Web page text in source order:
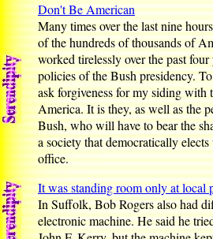
Don't Be American
Many times over the last nine
of the hundreds of thousands of
worked tirelessly over the past four
policies of the Bush presidency.
ask forgiveness for my siding with
America. It is they, as well as the
Bush, who will have to bear the
a society that democratically
office.
It was standing room only at local
In Suffolk, Bob Rogers also had
electronic machine. He said he